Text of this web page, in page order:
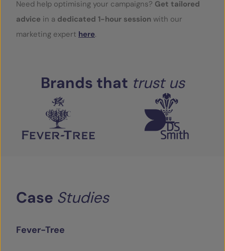
Need help optimising your campaigns? Get tailored
advice in a dedicated 1-hour session with our
marketing expert here.
Brands that trust us
Case Studies
Fever-Tree